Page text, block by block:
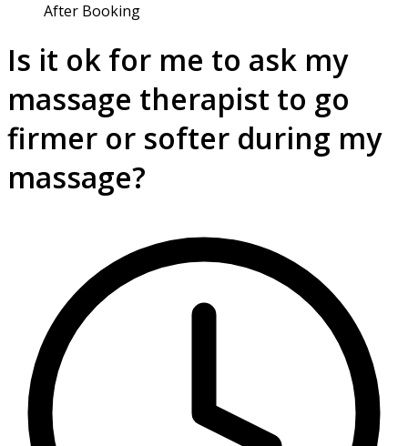
After Booking
Is it ok for me to ask my
massage therapist to go
firmer or softer during my
massage?